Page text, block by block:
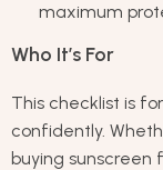
maximum
Who It’s For
This checklist is
confidently.
buying sunscreen